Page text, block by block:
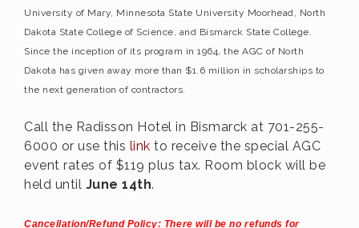
University of Mary, Minnesota State University Moorhead, North
Dakota State College of Science, and Bismarck State College.
Since the inception of its program in 1964, the AGC of North
Dakota has given away more than $1.6 million in scholarships to
the next generation of contractors.
Call the Radisson Hotel in Bismarck at 701-255-
6000 or use this link to receive the special AGC
event rates of $119 plus tax. Room block will be
held until June 14th.
Cancellation/Refund Policy: There will be no refunds for